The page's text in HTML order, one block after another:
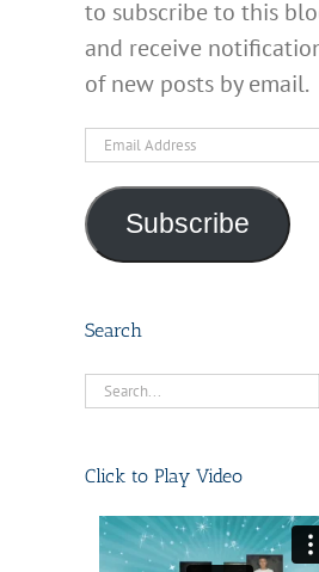
to subscribe to this
and receive
of new posts by email.
Email
Subscribe
Search
Search
Click to Play Video